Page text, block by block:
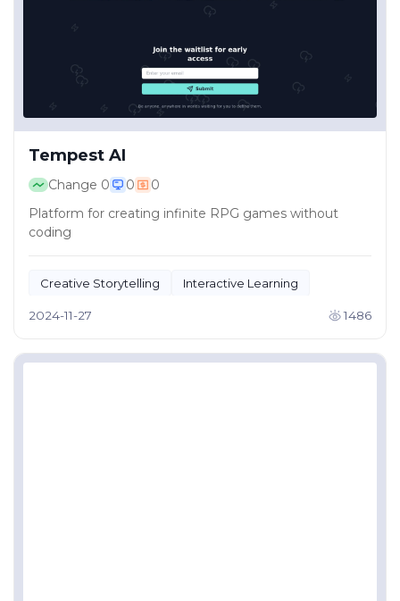
Tempest AI
Change 0 0
0
Platform for creating infinite RPG games without
coding
Creative Storytelling Interactive Learning
2024-11-27 1486